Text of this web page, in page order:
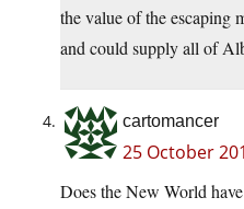
the value of the escaping
and could supply all of
cartomancer
25 October
Does the New World